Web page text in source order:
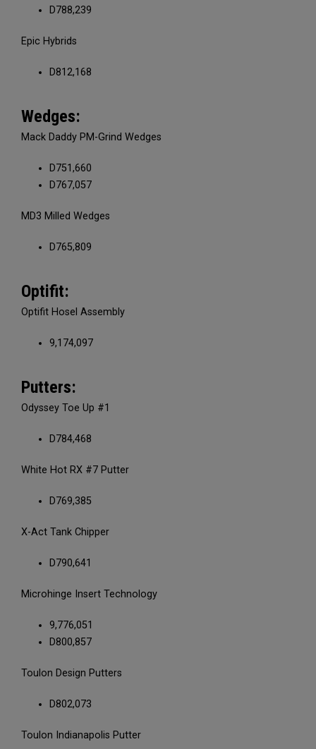
D788,239
Epic Hybrids
D812,168
Wedges:
Mack Daddy PM-Grind Wedges
D751,660
D767,057
MD3 Milled Wedges
D765,809
Optifit:
Optifit Hosel Assembly
9,174,097
Putters:
Odyssey Toe Up #1
D784,468
White Hot RX #7 Putter
D769,385
X-Act Tank Chipper
D790,641
Microhinge Insert Technology
9,776,051
D800,857
Toulon Design Putters
D802,073
Toulon Indianapolis Putter